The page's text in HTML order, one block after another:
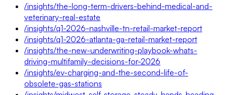
/insights/the-long-term-drivers-behind-medical-and-
veterinary-real-estate
/insights/q1-2026-nashville-tn-retail-market-report
/insights/q1-2026-atlanta-ga-retail-market-report
/insights/the-new-underwriting-playbook-whats-
driving-multifamily-decisions-for-2026
/insights/ev-charging-and-the-second-life-of-
obsolete-gas-stations